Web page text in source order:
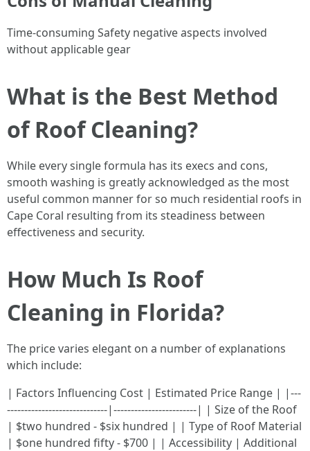
Time-consuming Safety negative aspects involved
without applicable gear
What is the Best Method
of Roof Cleaning?
While every single formula has its execs and cons,
smooth washing is greatly acknowledged as the most
useful common manner for so much residential roofs in
Cape Coral resulting from its steadiness between
effectiveness and security.
How Much Is Roof
Cleaning in Florida?
The price varies elegant on a number of explanations
which include:
| Factors Influencing Cost | Estimated Price Range | |---
-----------------------------|------------------------| | Size of the Roof
| $two hundred - $six hundred | | Type of Roof Material
| $one hundred fifty - $700 | | Accessibility | Additional